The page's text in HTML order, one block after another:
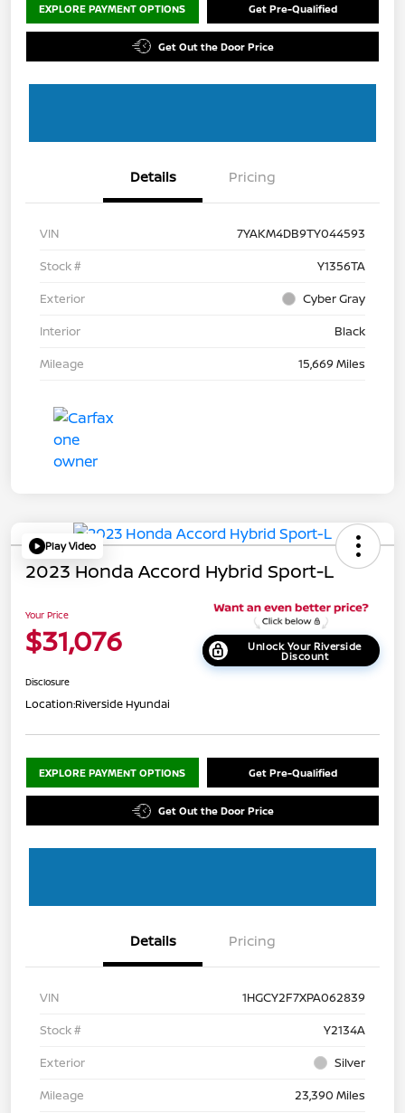
EXPLORE PAYMENT OPTIONS Get Pre-Qualified
Get Out the Door Price
Details Pricing
VIN
7YAKM4DB9TY044593
Stock #
Y1356TA
Exterior
Cyber Gray
Interior
Black
Mileage
15,669 Miles
Play Video
2023 Honda Accord Hybrid Sport-L
Your Price
$31,076 Unlock Your Riverside
Discount
Disclosure
Location:Riverside Hyundai
EXPLORE PAYMENT OPTIONS Get Pre-Qualified
Get Out the Door Price
Details Pricing
VIN
1HGCY2F7XPA062839
Stock #
Y2134A
Exterior
Silver
Mileage
23,390 Miles